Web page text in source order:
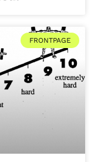
FRONTPAGE